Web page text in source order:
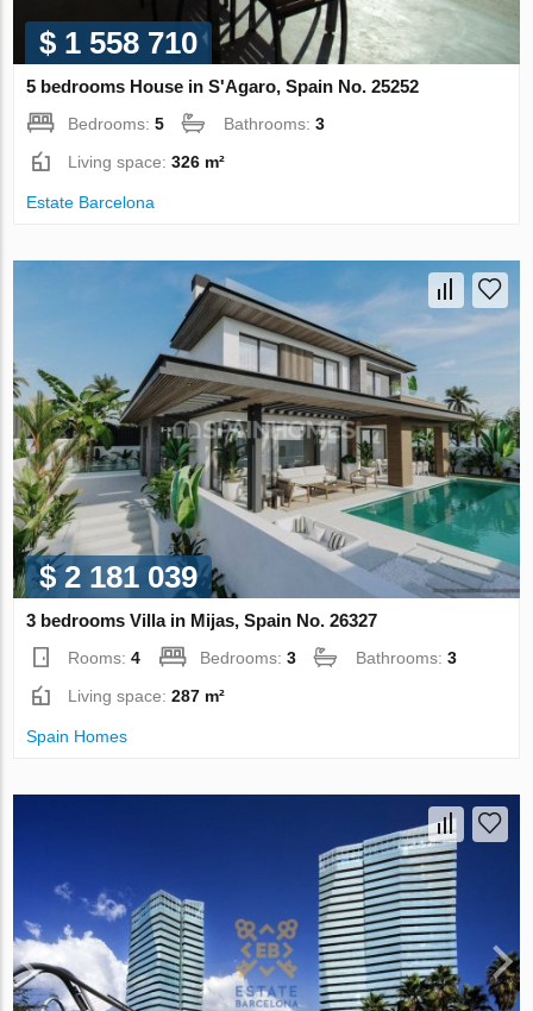
$ 1 558 710
5 bedrooms House in S'Agaro, Spain No. 25252
Bedrooms:5 Bathrooms:3
Living space:326 m²
Estate Barcelona
$ 2 181 039
3 bedrooms Villa in Mijas, Spain No. 26327
Rooms:4 Bedrooms:3 Bathrooms:3
Living space:287 m²
Spain Homes